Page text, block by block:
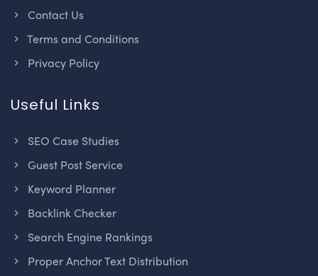
Contact Us
Terms and Conditions
Privacy Policy
Useful Links
SEO Case Studies
Guest Post Service
Keyword Planner
Backlink Checker
Search Engine Rankings
Proper Anchor Text Distribution